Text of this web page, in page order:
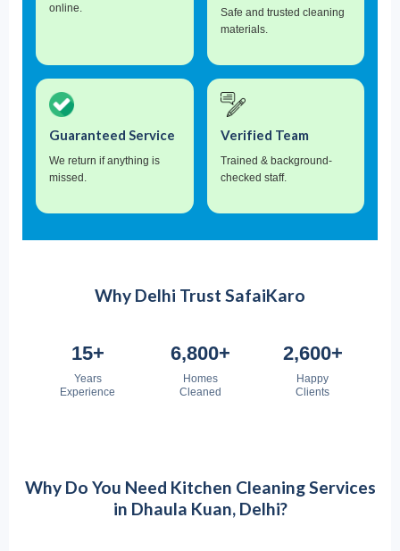
online.
Safe and trusted cleaning
materials.
Guaranteed Service
We return if anything is
missed.
Verified Team
Trained & background-
checked staff.
Why Delhi Trust SafaiKaro
15+
Years
Experience
6,800+
Homes
Cleaned
2,600+
Happy
Clients
Why Do You Need Kitchen Cleaning Services
in Dhaula Kuan, Delhi?